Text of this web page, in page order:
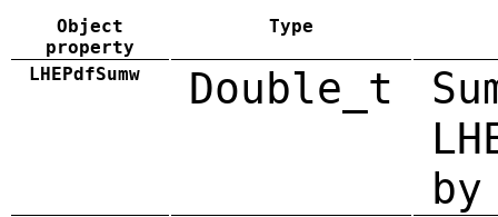
Object
property
Type
LHEPdfSumw Double_t
by